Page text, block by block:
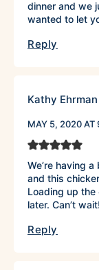
dinner and we
wanted to let
Reply
Kathy Ehrman
MAY 5, 2020 AT
We’re having
and this
Loading up
later. Can’t wait!
Reply